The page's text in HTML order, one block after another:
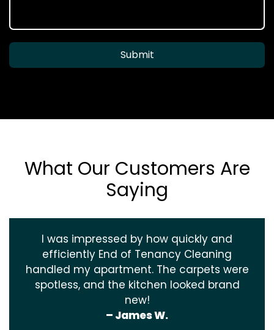
Submit
What Our Customers Are
Saying
I was impressed by how quickly and
efficiently End of Tenancy Cleaning
handled my apartment. The carpets were
spotless, and the kitchen looked brand
new!
– James W.